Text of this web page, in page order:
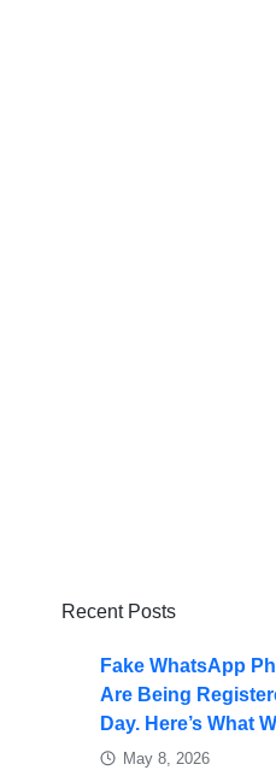
Recent Posts
Fake WhatsApp
Are Being
Day. Here’s What
May 8, 2026